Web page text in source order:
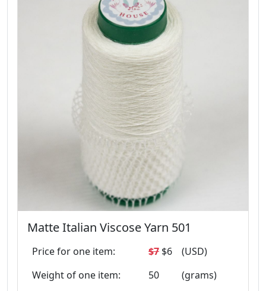
Matte Italian Viscose Yarn 501
Price for one item: $7 $6
(USD)
Weight of one item:
50
(grams)